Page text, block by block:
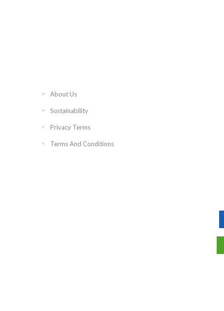
About Us
Sustainability
Privacy Terms
Terms And Conditions